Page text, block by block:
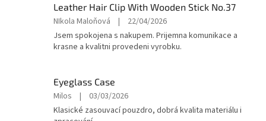
Leather Hair Clip With Wooden Stick No.37
The
product
rating
out
of
5
stars.
NIkola Maloňová |
22/04/2026
Jsem spokojena s nakupem. Prijemna komunikace a
krasne a kvalitni provedeni vyrobku.
Eyeglass Case
The
product
rating
Milos |
03/03/2026
Klasické zasouvací pouzdro, dobrá kvalita materiálu i